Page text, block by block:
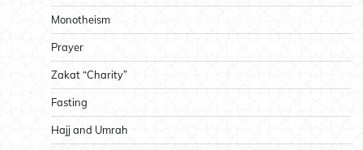
Monotheism
Prayer
Zakat “Charity”
Fasting
Hajj and Umrah